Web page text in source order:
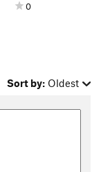
0
Sort by: Oldest